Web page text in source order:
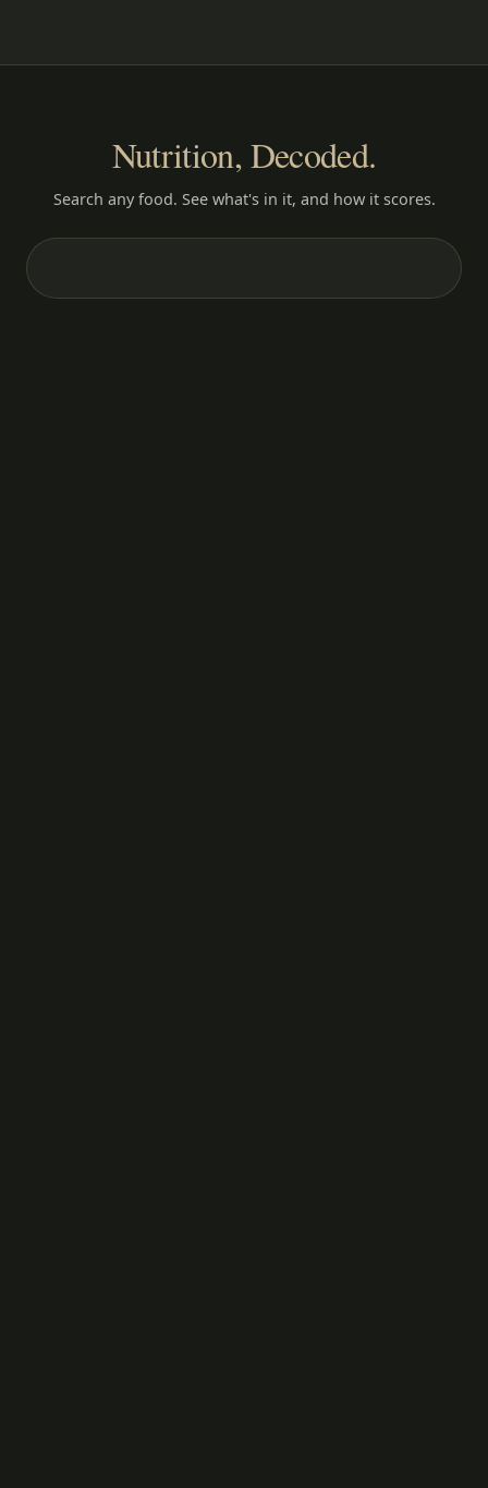
Nutrition, Decoded.
Search any food. See what's in it, and how it scores.